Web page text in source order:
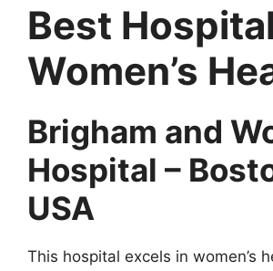
Best
Women’s
Brigham and
Hospital –
USA
This hospital excels in women’s